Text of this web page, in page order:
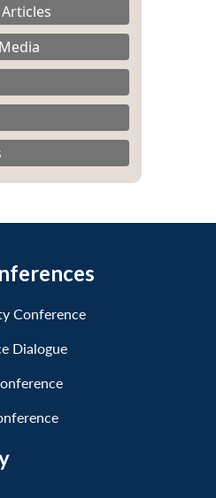
Conference
Dialogue